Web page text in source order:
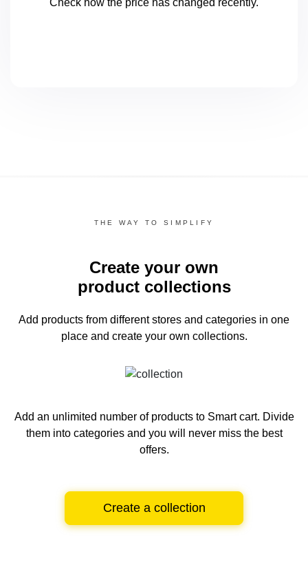
THE WAY TO SIMPLIFY
Create your own
product collections
Add products from different stores and categories in one
place and create your own collections.
Add an unlimited number of products to Smart cart. Divide
them into categories and you will never miss the best
offers.
Create a collection